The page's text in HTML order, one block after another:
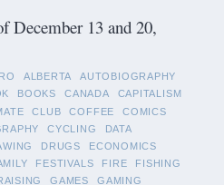
December 13 and 20,
ALBERTA
AUTOBIOGRAPHY
BOOKS CANADA
CAPITALISM
CLUB COFFEE
COMICS
CYCLING
DATA
DRUGS
ECONOMICS
FESTIVALS FIRE
FISHING
GAMES
GAMING